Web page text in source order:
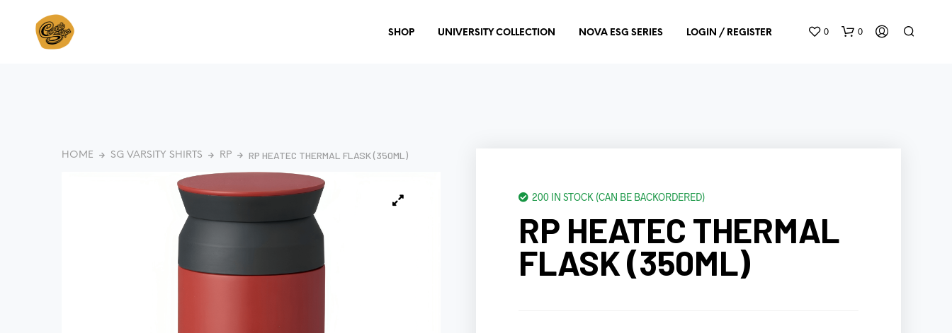
SHOP UNIVERSITY COLLECTION NOVA ESG SERIES LOGIN / REGISTER 0 0
HOME SG VARSITY SHIRTS RP RP HEATEC THERMAL FLASK (350ML)
200 IN STOCK (CAN BE BACKORDERED)
RP HEATEC THERMAL
FLASK (350ML)